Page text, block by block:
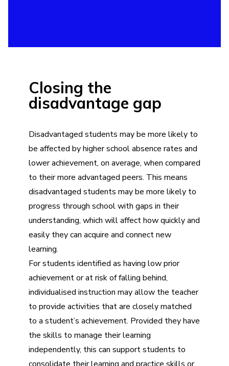
Closing the
disadvantage gap
Disadvantaged students may be more likely to
be affected by higher school absence rates and
lower achievement, on average, when compared
to their more advantaged peers. This means
disadvantaged students may be more likely to
progress through school with gaps in their
understanding, which will affect how quickly and
easily they can acquire and connect new
learning.
For students identified as having low prior
achievement or at risk of falling behind,
individualised instruction may allow the teacher
to provide activities that are closely matched
to a student’s achievement. Provided they have
the skills to manage their learning
independently, this can support students to